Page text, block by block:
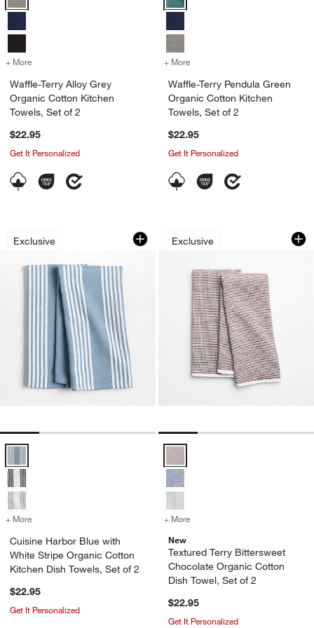
+ More for Waffle-Terry Alloy Grey Organic Cotton Kitchen Towels, Set of 2
Waffle-Terry Alloy Grey
Organic Cotton Kitchen
Towels, Set of 2
$22.95
Get It Personalized
+ More
Waffle-Terry Pendula Green
Organic Cotton Kitchen
Towels, Set of 2
$22.95
Get It Personalized
Exclusive
Cuisine Harbor Blue with White
Carousel showing item 1 through 1 of 4
Cuisine Harbor Blue with White Stripe Organic Cotton Kitchen Dish
+ More for Cuisine Harbor Blue with White Stripe Organic Cotton Kitchen
Cuisine Harbor Blue with
White Stripe Organic Cotton
Kitchen Dish Towels, Set of 2
$22.95
Get It Personalized
Exclusive
Textured Terry
Carousel showing item 1 through
Textured Terry Bittersweet
+ More
New
Textured Terry Bittersweet
Chocolate Organic Cotton
Dish Towel, Set of 2
$22.95
Get It Personalized